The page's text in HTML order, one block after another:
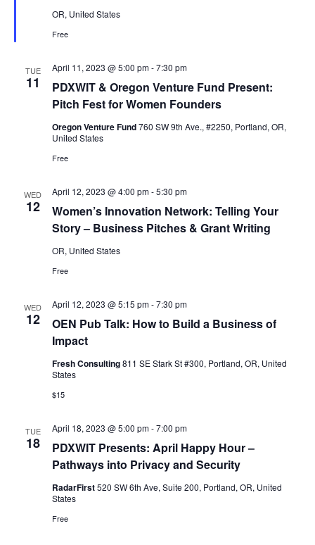
OR, United States
Free
TUE
11
PDXWIT & Oregon Venture Fund Present:
Pitch Fest for Women Founders
April 11, 2023 @ 5:00 pm-7:30 pm
Oregon Venture Fund760 SW 9th Ave., #2250, Portland, OR,
United States
Free
WED
12
Women’s Innovation Network: Telling Your
Story – Business Pitches & Grant Writing
April 12, 2023 @ 4:00 pm-5:30 pm
OR, United States
Free
WED
12
OEN Pub Talk: How to Build a Business of
Impact
April 12, 2023 @ 5:15 pm-7:30 pm
Fresh Consulting811 SE Stark St #300, Portland, OR, United
States
$15
TUE
18
PDXWIT Presents: April Happy Hour –
Pathways into Privacy and Security
April 18, 2023 @ 5:00 pm-7:00 pm
RadarFirst520 SW 6th Ave, Suite 200, Portland, OR, United
States
Free